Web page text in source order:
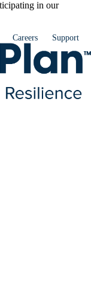
in our
Careers Support